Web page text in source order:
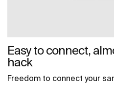
Easy to connect,
hack
Freedom to connect your